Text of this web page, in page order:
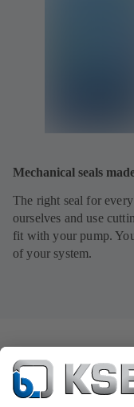
Mechanical seals
The right seal for
ourselves and use
fit with your pump.
of your system.